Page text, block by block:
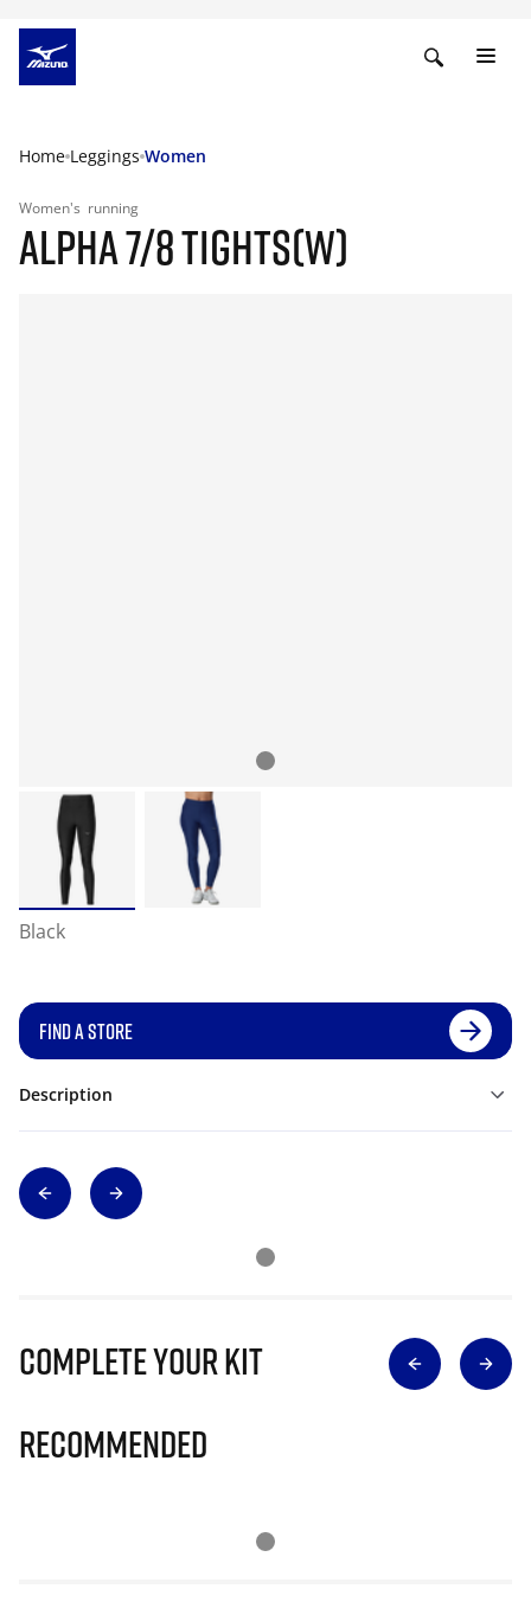
Home Leggings Women
Women's running
ALPHA 7/8 TIGHTS(W)
Black
FIND A STORE
Description
Complete Your Kit
Recommended